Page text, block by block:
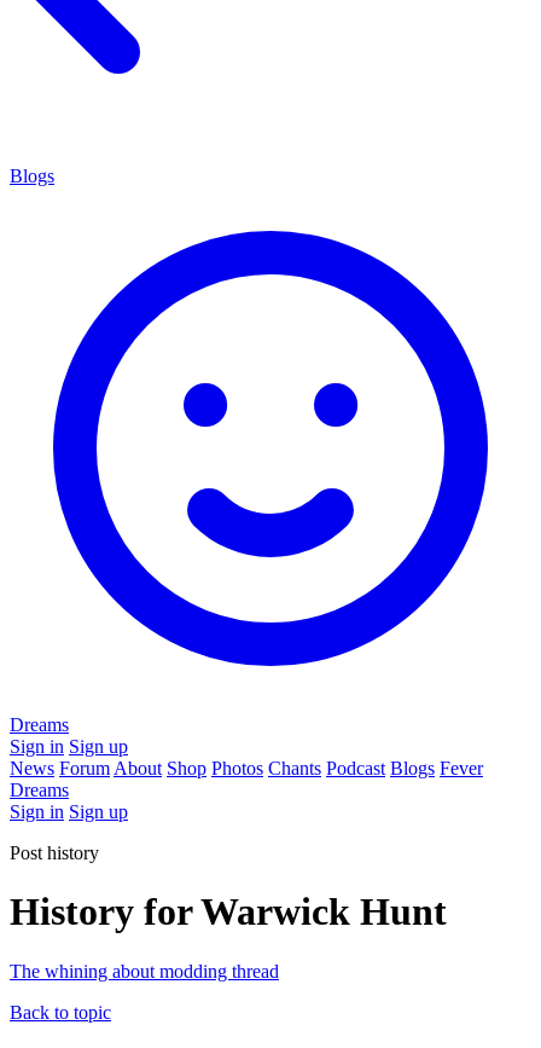
Blogs
Dreams
Sign in Sign up
News Forum About Shop Photos Chants Podcast Blogs Fever
Dreams
Sign in Sign up
Post history
History for Warwick Hunt
The whining about modding thread
Back to topic